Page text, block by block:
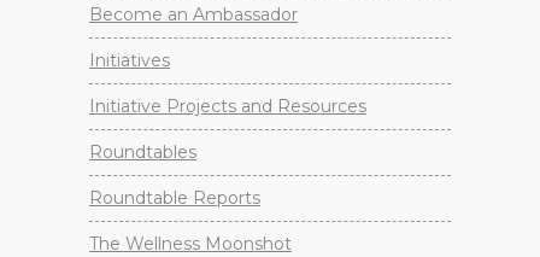
Become an Ambassador
Initiatives
Initiative Projects and Resources
Roundtables
Roundtable Reports
The Wellness Moonshot